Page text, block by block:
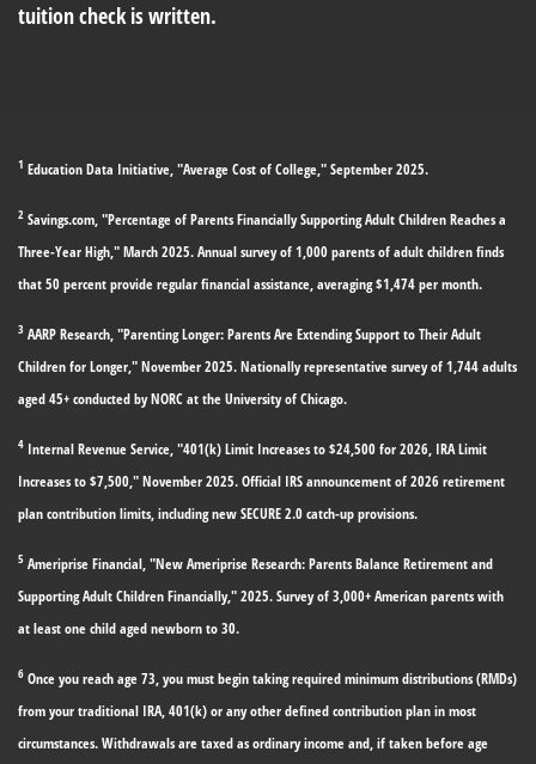
tuition check is written.
1 Education Data Initiative, "Average Cost of College," September 2025.
2 Savings.com, "Percentage of Parents Financially Supporting Adult Children Reaches a
Three-Year High," March 2025. Annual survey of 1,000 parents of adult children finds
that 50 percent provide regular financial assistance, averaging $1,474 per month.
3 AARP Research, "Parenting Longer: Parents Are Extending Support to Their Adult
Children for Longer," November 2025. Nationally representative survey of 1,744 adults
aged 45+ conducted by NORC at the University of Chicago.
4 Internal Revenue Service, "401(k) Limit Increases to $24,500 for 2026, IRA Limit
Increases to $7,500," November 2025. Official IRS announcement of 2026 retirement
plan contribution limits, including new SECURE 2.0 catch-up provisions.
5 Ameriprise Financial, "New Ameriprise Research: Parents Balance Retirement and
Supporting Adult Children Financially," 2025. Survey of 3,000+ American parents with
at least one child aged newborn to 30.
6 Once you reach age 73, you must begin taking required minimum distributions (RMDs)
from your traditional IRA, 401(k) or any other defined contribution plan in most
circumstances. Withdrawals are taxed as ordinary income and, if taken before age